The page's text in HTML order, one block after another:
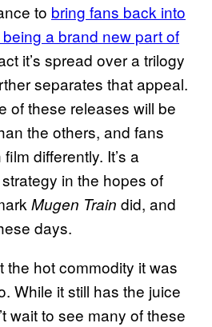
to bring fans back into
a brand new part of
it’s spread over a trilogy
separates that appeal.
of these releases will be
the others, and fans
differently. It’s a
in the hopes of
Mugen Train did, and
days.
the hot commodity it was
While it still has the juice
wait to see many of these